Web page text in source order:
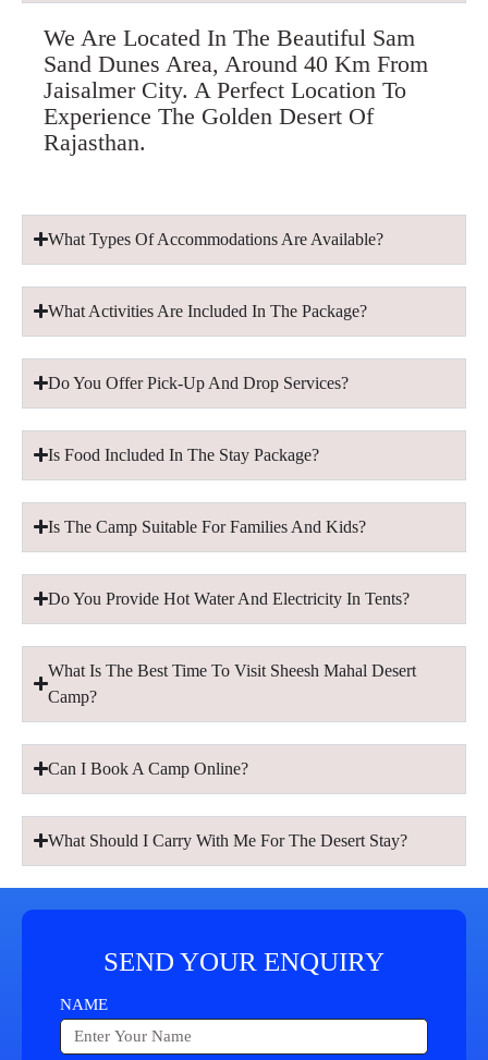
We Are Located In The Beautiful Sam
Sand Dunes Area, Around 40 Km From
Jaisalmer City. A Perfect Location To
Experience The Golden Desert Of
Rajasthan.
What Types Of Accommodations Are Available?
What Activities Are Included In The Package?
Do You Offer Pick-Up And Drop Services?
Is Food Included In The Stay Package?
Is The Camp Suitable For Families And Kids?
Do You Provide Hot Water And Electricity In Tents?
What Is The Best Time To Visit Sheesh Mahal Desert
Camp?
Can I Book A Camp Online?
What Should I Carry With Me For The Desert Stay?
SEND YOUR ENQUIRY
NAME